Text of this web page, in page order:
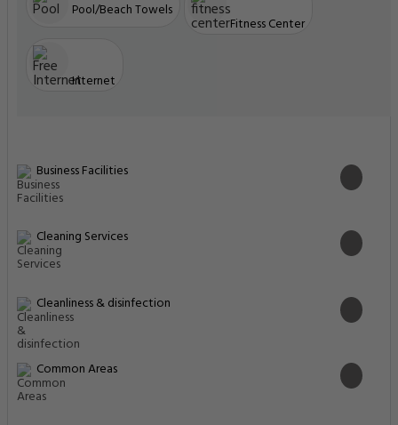
Pool/Beach Towels
Fitness Center
Internet
Business Facilities
Cleaning Services
Cleanliness & disinfection
Common Areas